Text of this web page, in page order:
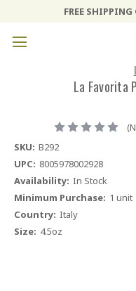
FREE SHIPPING
La Favorita
SKU: B292
UPC: 8005978002928
Availability: In Stock
Minimum Purchase: 1 unit
Country: Italy
Size: 4.5oz